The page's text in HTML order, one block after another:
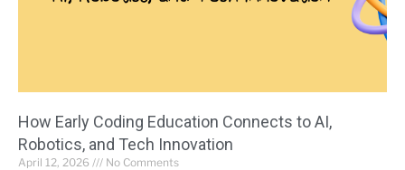
How Early Coding Education Connects to AI,
Robotics, and Tech Innovation
April 12, 2026 No Comments